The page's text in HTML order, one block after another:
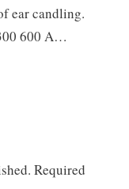
ear candling.
600 A…
Required